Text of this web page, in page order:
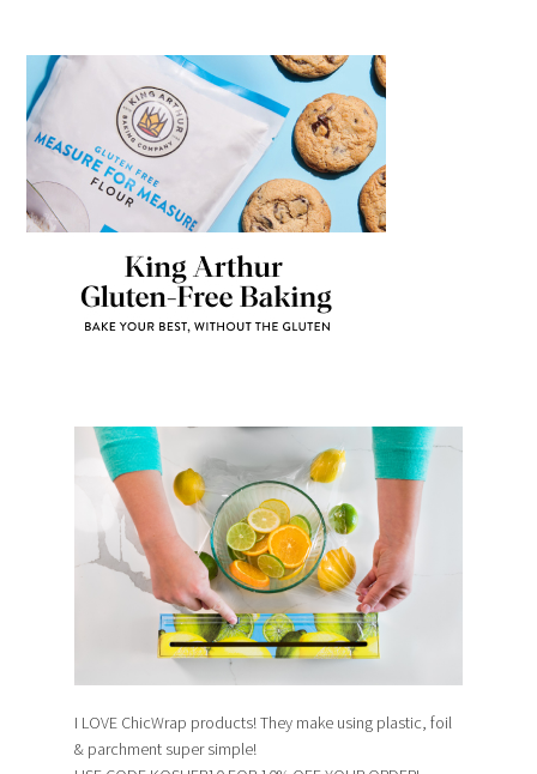
I LOVE ChicWrap products! They make using plastic, foil
& parchment super simple!